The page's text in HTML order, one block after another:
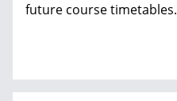
future course timetables.